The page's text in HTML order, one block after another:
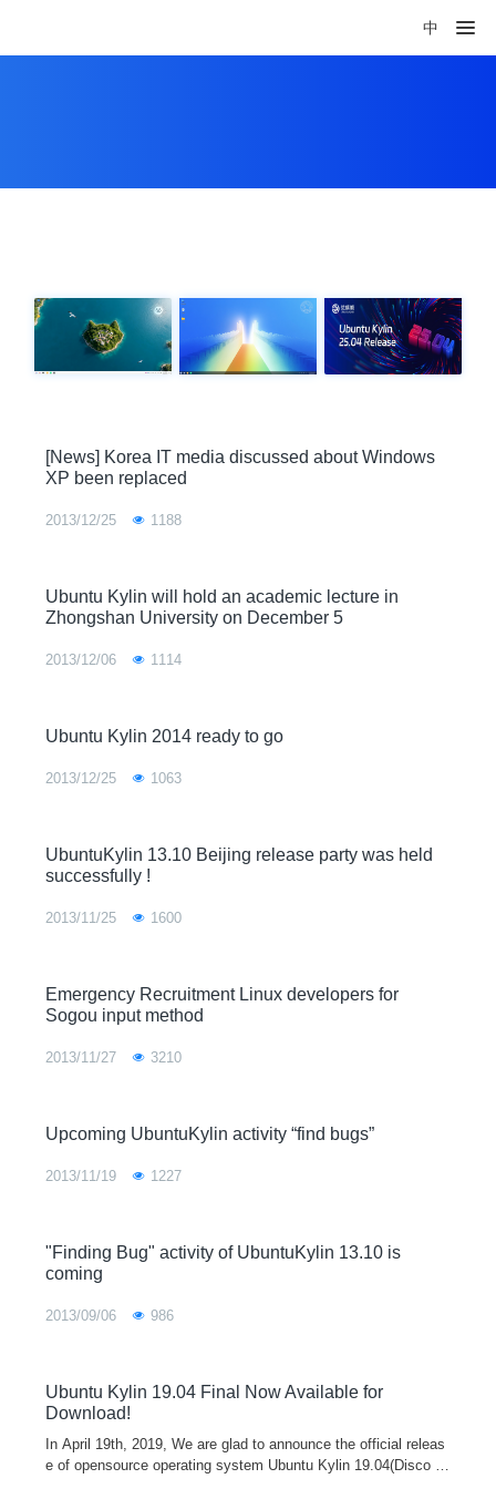
中
[News] Korea IT media discussed about Windows
XP been replaced
2013/12/25 1188
Ubuntu Kylin will hold an academic lecture in
Zhongshan University on December 5
2013/12/06 1114
Ubuntu Kylin 2014 ready to go
2013/12/25 1063
UbuntuKylin 13.10 Beijing release party was held
successfully !
2013/11/25 1600
Emergency Recruitment Linux developers for
Sogou input method
2013/11/27 3210
Upcoming UbuntuKylin activity “find bugs”
2013/11/19 1227
"Finding Bug" activity of UbuntuKylin 13.10 is
coming
2013/09/06 986
Ubuntu Kylin 19.04 Final Now Available for
Download!
In April 19th, 2019, We are glad to announce the official releas
e of opensource operating system Ubuntu Kylin 19.04(Disco Di